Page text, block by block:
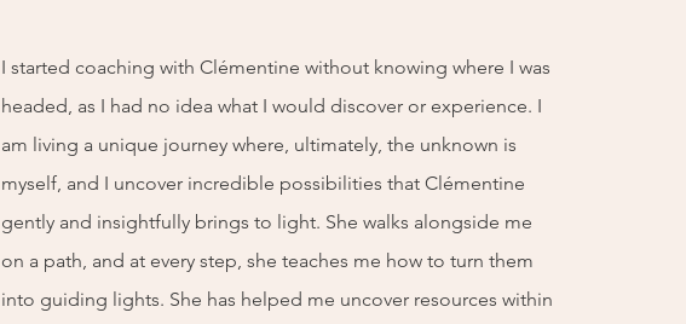
I started coaching with Clémentine without knowing where I was
headed, as I had no idea what I would discover or experience. I
am living a unique journey where, ultimately, the unknown is
myself, and I uncover incredible possibilities that Clémentine
gently and insightfully brings to light. She walks alongside me
on a path, and at every step, she teaches me how to turn them
into guiding lights. She has helped me uncover resources within